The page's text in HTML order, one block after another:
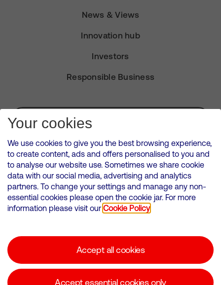
News & Views
Innovation hub
Investors
Responsible Business
Subscribe for Alerts
VMED O2 UK Limited ( Virgin Media O2 ) is registered in England and
Wales. Registration number: 12580944
500 Brook Drive, Reading, United Kingdom, RG2 6UU
Cookies Policy
Corporate statements
Your cookies
We use cookies to give you the best browsing experience,
to create content, ads and offers personalised to you and
to analyse our website use. Sometimes we share cookie
data with our social media, advertising and analytics
partners. To change your settings and manage any non-
essential cookies please open the cookie jar. For more
information please visit our Cookie Policy
Accept all cookies
Accept essential cookies only